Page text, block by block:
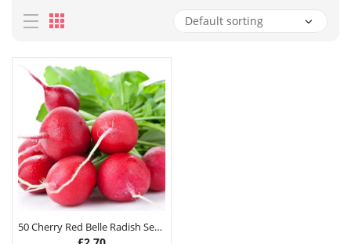
50 Cherry Red Belle Radish Seeds